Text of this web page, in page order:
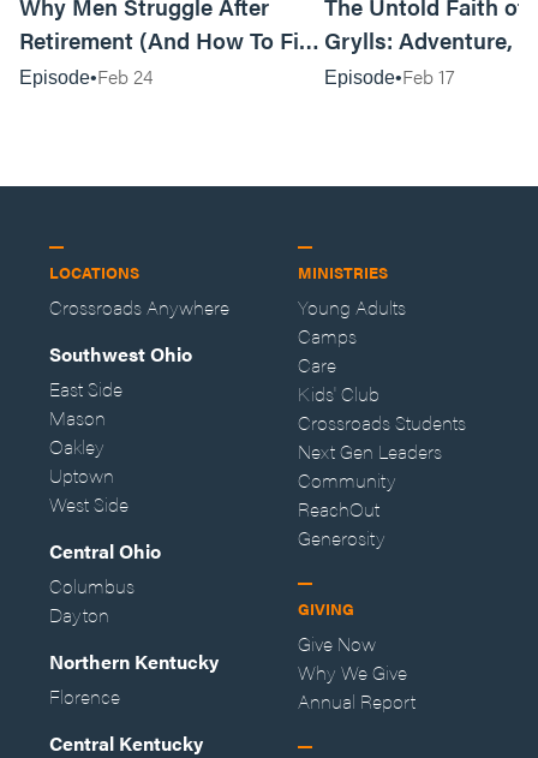
Why Men Struggle After
Retirement (And How To Fix
It Today) with Dale Tesmond
Episode Feb 24
The Untold Faith of
Grylls: Adventure,
the Fight for
Episode Feb 17
LOCATIONS
Crossroads Anywhere
Southwest Ohio
East Side
Mason
Oakley
Uptown
West Side
Central Ohio
Columbus
Dayton
Northern Kentucky
Florence
Central Kentucky
MINISTRIES
Young Adults
Camps
Care
Kids' Club
Crossroads Students
Next Gen Leaders
Community
ReachOut
Generosity
GIVING
Give Now
Why We Give
Annual Report